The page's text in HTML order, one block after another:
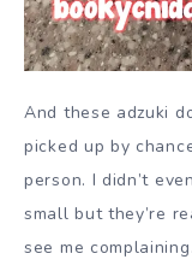
And these adzuki
picked up by
person. I didn’t
small but they’re
see me complaining.